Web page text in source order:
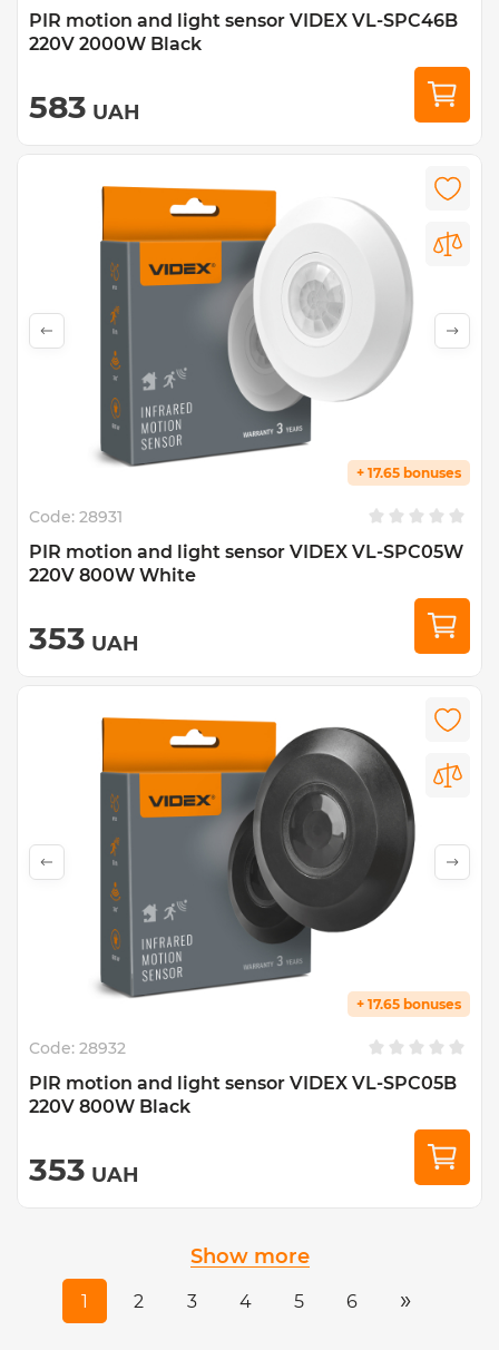
PIR motion and light sensor VIDEX VL-SPC46B
220V 2000W Black
583 UAH
+ 17.65 bonuses
Code: 28931
PIR motion and light sensor VIDEX VL-SPC05W
220V 800W White
353 UAH
+ 17.65 bonuses
Code: 28932
PIR motion and light sensor VIDEX VL-SPC05B
220V 800W Black
353 UAH
1 2 3 4 5 6 »
Show more